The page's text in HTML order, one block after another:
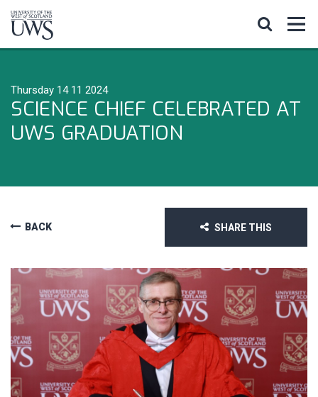
Thursday 14 11 2024
SCIENCE CHIEF CELEBRATED AT
UWS GRADUATION
BACK SHARE THIS